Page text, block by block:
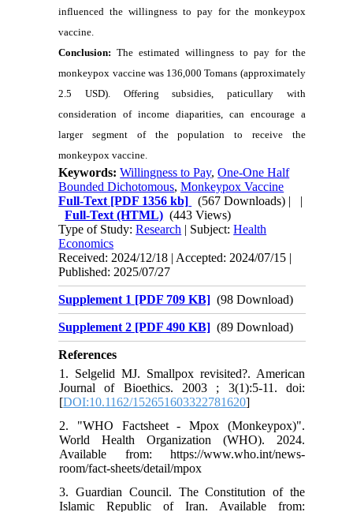
influenced the willingness to pay for the monkeypox
vaccine.
Conclusion: The estimated willingness to pay for the
monkeypox vaccine was 136,000 Tomans (approximately
2.5 USD). Offering subsidies, paticullary with
consideration of income diaparities, can encourage a
larger segment of the population to receive the
monkeypox vaccine.
Keywords:Willingness to Pay,One-One Half
Bounded Dichotomous,Monkeypox Vaccine
Full-Text [PDF 1356 kb] (567 Downloads) | |
Full-Text (HTML) (443 Views)
Type of Study:Research | Subject:Health
Economics
Received: 2024/12/18 | Accepted: 2024/07/15 |
Published: 2025/07/27
Supplement 1 [PDF 709 KB] (98 Download)
Supplement 2 [PDF 490 KB] (89 Download)
References
1. Selgelid MJ. Smallpox revisited?. American
Journal of Bioethics. 2003 ; 3(1):5-11. doi:
[DOI:10.1162/152651603322781620]
2. "WHO Factsheet - Mpox (Monkeypox)".
World Health Organization (WHO). 2024.
Available from: https://www.who.int/news-
room/fact-sheets/detail/mpox
3. Guardian Council. The Constitution of the
Islamic Republic of Iran. Available from: